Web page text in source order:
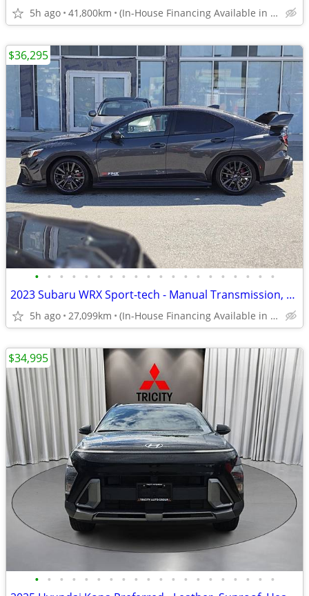
5h ago 41,800km (In-House Financing Available in Port Coquitlam)
• • • • • • • • • • • • • • • • • • • •
2023 Subaru WRX Sport-tech - Manual Transmission, Navi, Sunroof
5h ago 27,099km (In-House Financing Available in Port Coquitlam)
$36,295
• • • • • • • • • • • • • • • • • • • •
$34,995